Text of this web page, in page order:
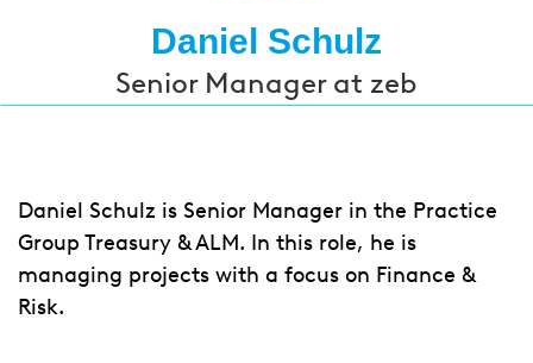
Daniel Schulz
Senior Manager at zeb
Daniel Schulz is Senior Manager in the Practice
Group Treasury & ALM. In this role, he is
managing projects with a focus on Finance &
Risk.